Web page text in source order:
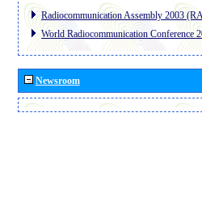
Radiocommunication Assembly 2003
World Radiocommunication Conference
Newsroom